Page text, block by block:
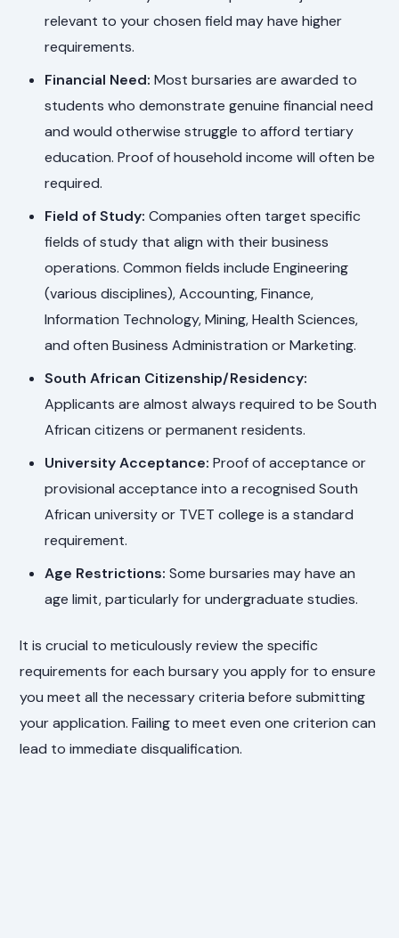
relevant to your chosen field may have higher
requirements.
Financial Need: Most bursaries are awarded to
students who demonstrate genuine financial need
and would otherwise struggle to afford tertiary
education. Proof of household income will often be
required.
Field of Study: Companies often target specific
fields of study that align with their business
operations. Common fields include Engineering
(various disciplines), Accounting, Finance,
Information Technology, Mining, Health Sciences,
and often Business Administration or Marketing.
South African Citizenship/Residency:
Applicants are almost always required to be South
African citizens or permanent residents.
University Acceptance: Proof of acceptance or
provisional acceptance into a recognised South
African university or TVET college is a standard
requirement.
Age Restrictions: Some bursaries may have an
age limit, particularly for undergraduate studies.
It is crucial to meticulously review the specific
requirements for each bursary you apply for to ensure
you meet all the necessary criteria before submitting
your application. Failing to meet even one criterion can
lead to immediate disqualification.